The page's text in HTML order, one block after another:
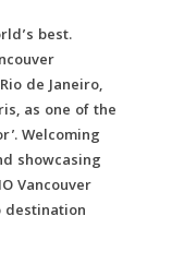
best.
de Janeiro,
as one of the
Welcoming
showcasing
Vancouver
destination